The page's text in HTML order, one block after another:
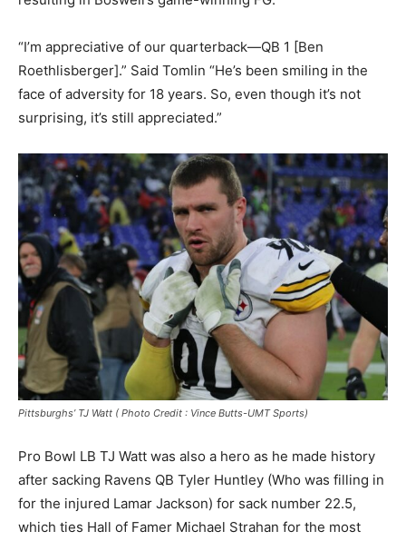
“I’m appreciative of our quarterback—QB 1 [Ben
Roethlisberger].” Said Tomlin “He’s been smiling in the
face of adversity for 18 years. So, even though it’s not
surprising, it’s still appreciated.”
Pittsburghs’ TJ Watt ( Photo Credit : Vince Butts-UMT Sports)
Pro Bowl LB TJ Watt was also a hero as he made history
after sacking Ravens QB Tyler Huntley (Who was filling in
for the injured Lamar Jackson) for sack number 22.5,
which ties Hall of Famer Michael Strahan for the most